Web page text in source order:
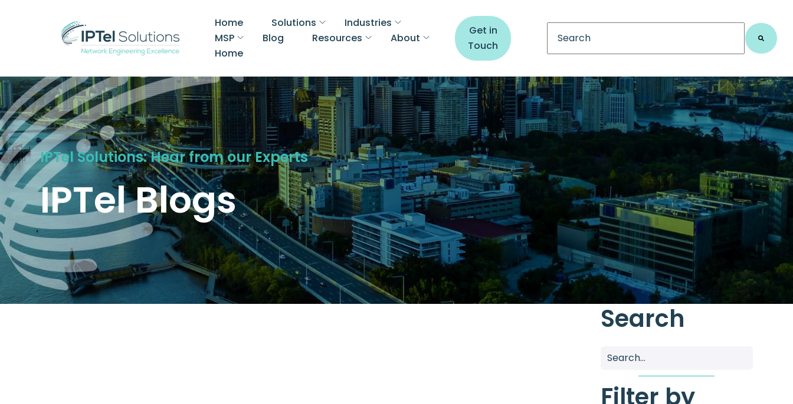
Home Solutions
Industries
MSP
Blog Resources
About
Home
Get in
Touch
This is a search field with an auto-suggest
IPTel Solutions: Hear from our Experts
IPTel Blogs
Search
Filter by